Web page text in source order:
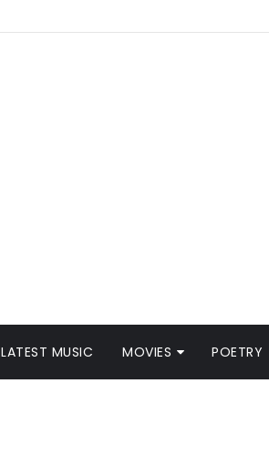
LATEST MUSIC MOVIES POETRY